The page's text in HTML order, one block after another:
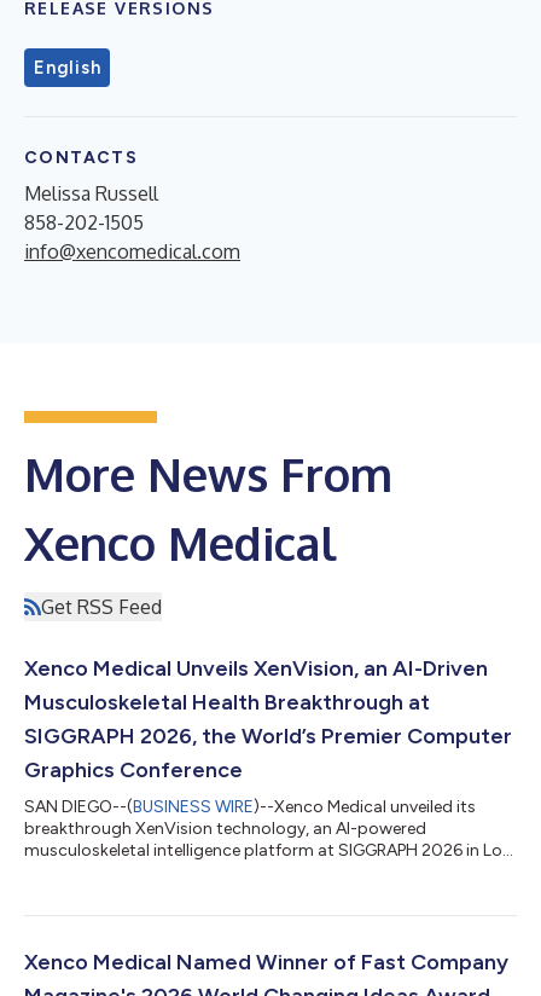
RELEASE VERSIONS
English
CONTACTS
Melissa Russell
858-202-1505
info@xencomedical.com
More News From
Xenco Medical
Get RSS Feed
Xenco Medical Unveils XenVision, an AI-Driven
Musculoskeletal Health Breakthrough at
SIGGRAPH 2026, the World’s Premier Computer
Graphics Conference
SAN DIEGO--(BUSINESS WIRE)--Xenco Medical unveiled its
breakthrough XenVision technology, an AI-powered
musculoskeletal intelligence platform at SIGGRAPH 2026 in Los
Xenco Medical Named Winner of Fast Company